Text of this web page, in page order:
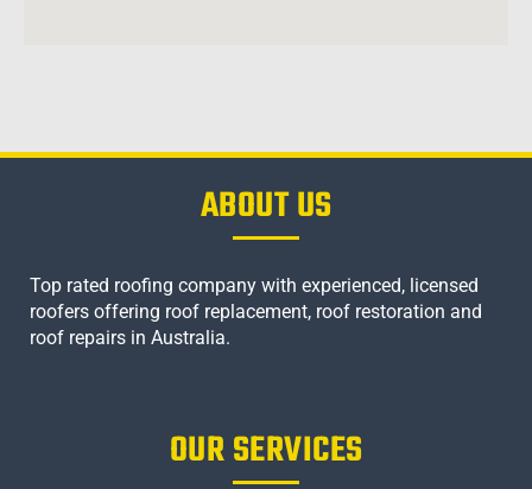
ABOUT US
Top rated roofing company with experienced, licensed
roofers offering roof replacement, roof restoration and
roof repairs in Australia.
OUR SERVICES